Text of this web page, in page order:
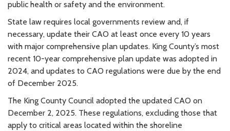
public health or safety and the environment.
State law requires local governments review and, if
necessary, update their CAO at least once every 10 years
with major comprehensive plan updates. King County’s most
recent 10-year comprehensive plan update was adopted in
2024, and updates to CAO regulations were due by the end
of December 2025.
The King County Council adopted the updated CAO on
December 2, 2025. These regulations, excluding those that
apply to critical areas located within the shoreline